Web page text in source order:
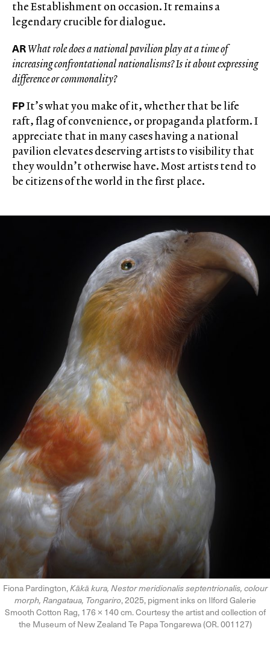
the Establishment on occasion. It remains a
legendary crucible for dialogue.
ARWhat role does a national pavilion play at a time of
increasing confrontational nationalisms? Is it about expressing
difference or commonality?
FPIt’s what you make of it, whether that be life
raft, flag of convenience, or propaganda platform. I
appreciate that in many cases having a national
pavilion elevates deserving artists to visibility that
they wouldn’t otherwise have. Most artists tend to
be citizens of the world in the first place.
Fiona Pardington,Kākā kura, Nestor meridionalis septentrionalis, colour
morph, Rangataua, Tongariro, 2025, pigment inks on Ilford Galerie
Smooth Cotton Rag, 176 × 140 cm. Courtesy the artist and collection of
the Museum of New Zealand Te Papa Tongarewa (OR. 001127)